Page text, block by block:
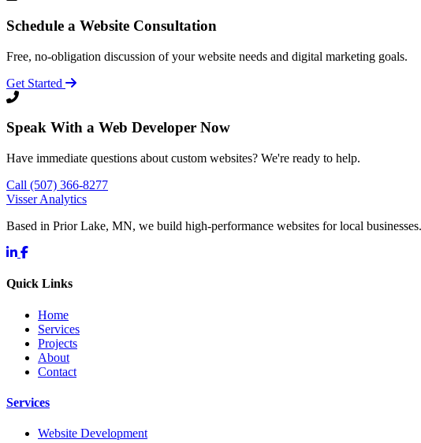
Schedule a Website Consultation
Free, no-obligation discussion of your website needs and digital marketing goals.
Get Started
Speak With a Web Developer Now
Have immediate questions about custom websites? We're ready to help.
Call (507) 366-8277
Visser Analytics
Based in Prior Lake, MN, we build high-performance websites for local
Quick Links
Home
Services
Projects
About
Contact
Services
Website Development